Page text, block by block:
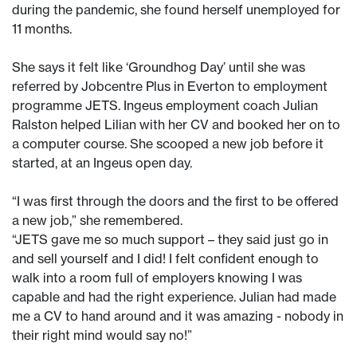
during the pandemic, she found herself unemployed for
11 months.
She says it felt like ‘Groundhog Day’ until she was
referred by Jobcentre Plus in Everton to employment
programme JETS. Ingeus employment coach Julian
Ralston helped Lilian with her CV and booked her on to
a computer course. She scooped a new job before it
started, at an Ingeus open day.
“I was first through the doors and the first to be offered
a new job,” she remembered.
“JETS gave me so much support – they said just go in
and sell yourself and I did! I felt confident enough to
walk into a room full of employers knowing I was
capable and had the right experience. Julian had made
me a CV to hand around and it was amazing - nobody in
their right mind would say no!”